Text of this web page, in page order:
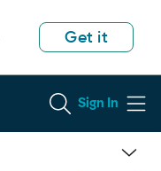
Get it
Sign In